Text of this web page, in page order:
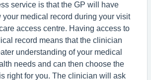
service is that the GP will have
your medical record during your visit
access centre. Having access to
record means that the clinician
understanding of your medical
needs and can then choose the
right for you. The clinician will ask